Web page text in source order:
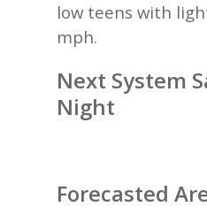
low teens with
mph.
Next System
Night
Forecasted